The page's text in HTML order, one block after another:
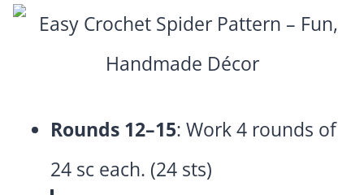
Rounds 12–15: Work 4 rounds of
24 sc each. (24 sts)